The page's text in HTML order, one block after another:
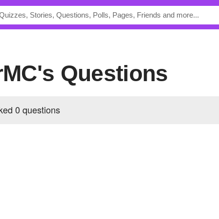
Questions
0 questions